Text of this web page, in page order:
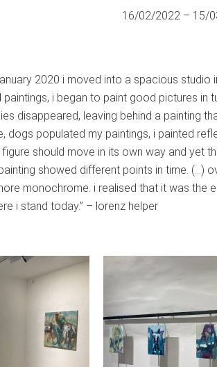
16/02/2022 – 15/
2020 i moved into a spacious
i began to paint good pictures in
disappeared, leaving behind a painting
dogs populated my paintings, i painted
should move in its own way and yet
showed different points in time. (…)
monochrome. i realised that it was the
i stand today.” – lorenz helper